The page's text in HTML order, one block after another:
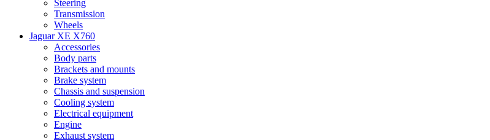
Steering
Transmission
Wheels
Jaguar XE X760
Accessories
Body parts
Brackets and mounts
Brake system
Chassis and suspension
Cooling system
Electrical equipment
Engine
Exhaust system